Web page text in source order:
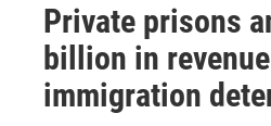
Private prisons
billion in
immigration